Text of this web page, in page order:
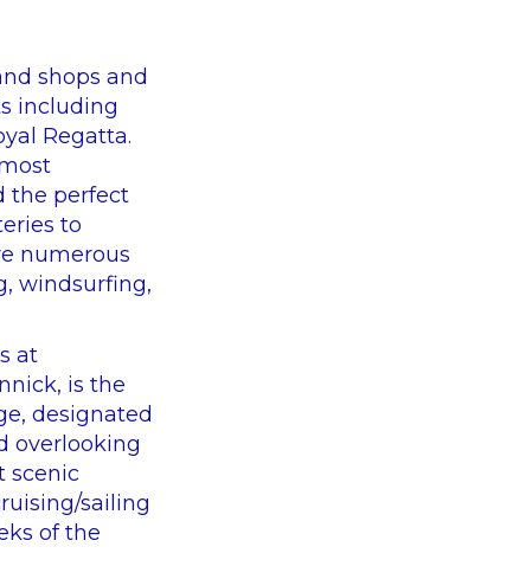
shops and
including
Regatta.
the perfect
to
numerous
windsurfing,
at
is the
designated
overlooking
scenic
sailing
of the